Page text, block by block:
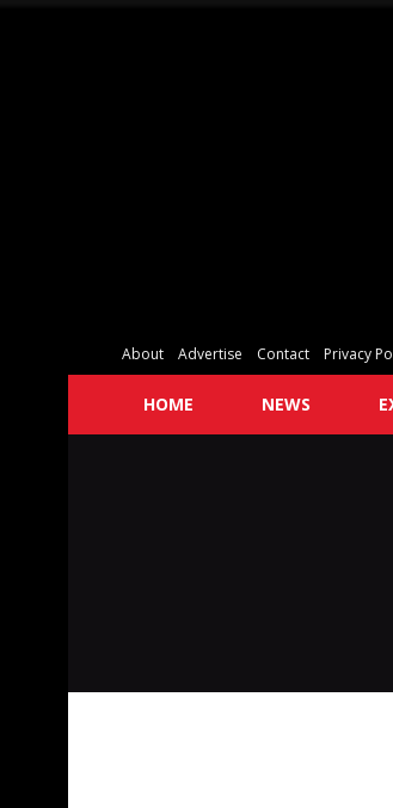
About Advertise Contact Privacy
HOME NEWS